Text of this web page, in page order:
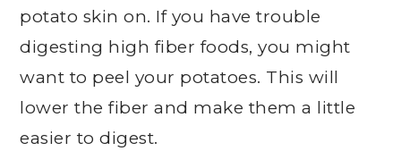
potato skin on. If you have trouble
digesting high fiber foods, you might
want to peel your potatoes. This will
lower the fiber and make them a little
easier to digest.